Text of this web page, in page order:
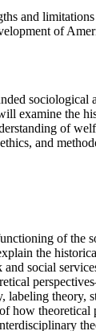
and
of
sociological
examine the
of
and
of the
the
social
labeling theory,
how